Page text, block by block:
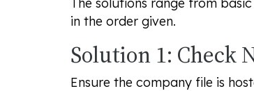
in the order given.
Solution 1: Check
Ensure the company file is